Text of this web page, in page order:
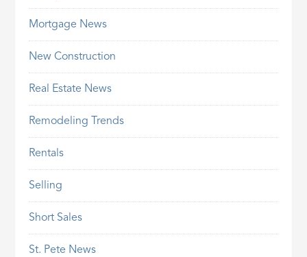
Mortgage News
New Construction
Real Estate News
Remodeling Trends
Rentals
Selling
Short Sales
St. Pete News